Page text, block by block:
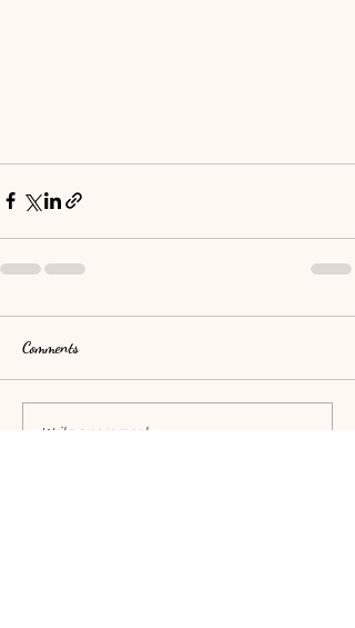
Comments
Write a comment...